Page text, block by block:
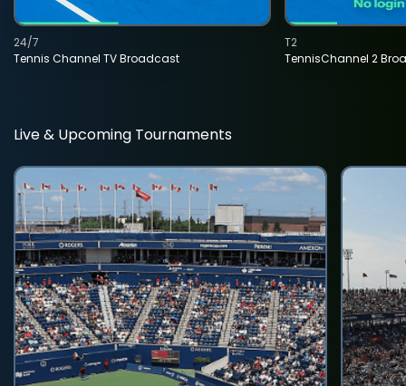
Tennis Channel TV Broadcast
24/7
TennisChannel 2
T2
Live & Upcoming Tournaments